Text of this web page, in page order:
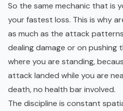
So the same mechanic that is
your fastest loss. This is why
as much as the attack
dealing damage or on pushing
where you are standing,
attack landed while you are
death, no health bar involved.
The discipline is constant